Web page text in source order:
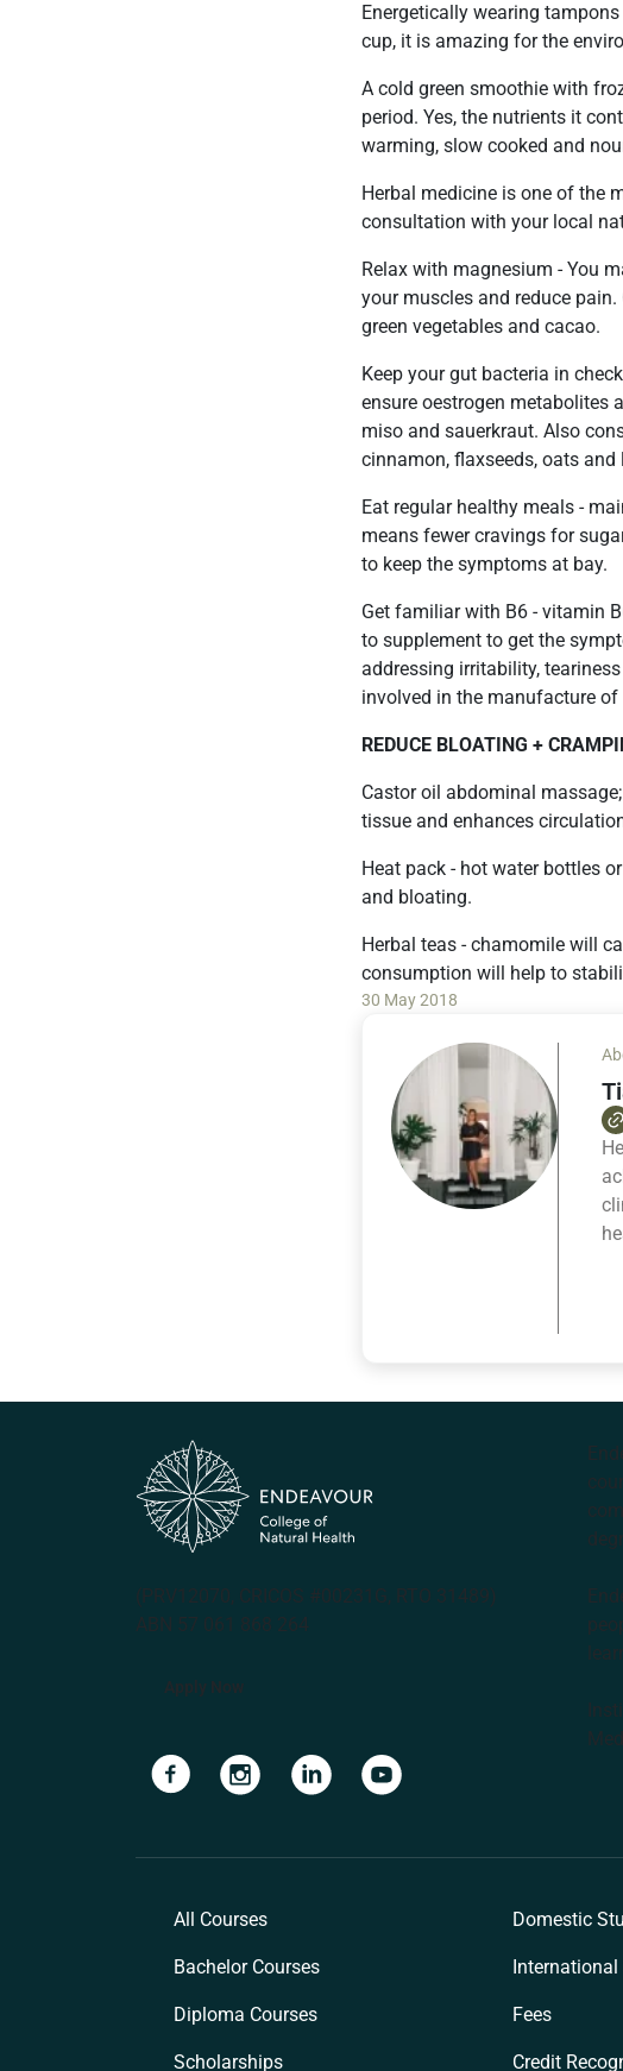
Energetically wearing
cup, it is amazing for the
A cold green smoothie with
period. Yes, the nutrients it
warming, slow cooked and
Herbal medicine is one of the
consultation with your local
Relax with magnesium - You
your muscles and reduce
green vegetables and cacao.
Keep your gut bacteria in
ensure oestrogen metabolites
miso and sauerkraut. Also
cinnamon, flaxseeds, oats and
Eat regular healthy meals -
means fewer cravings for
to keep the symptoms at bay.
Get familiar with B6 - vitamin
to supplement to get the
addressing irritability,
involved in the manufacture
REDUCE BLOATING +
Castor oil abdominal
tissue and enhances
Heat pack - hot water bottles
and bloating.
Herbal teas - chamomile will
consumption will help to
30 May 2018
(PRV12070, CRICOS #00231G, RTO 31489)
ABN 57 061 868 264
Apply Now
Navigate to linkNavigate to linkNavigate to link
All Courses
Bachelor Courses
Diploma Courses
Scholarships
Domestic
Fees
Credit